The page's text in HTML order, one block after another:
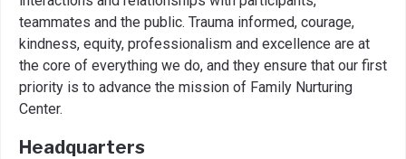
teammates and the public. Trauma informed, courage,
kindness, equity, professionalism and excellence are at
the core of everything we do, and they ensure that our first
priority is to advance the mission of Family Nurturing
Center.
Headquarters